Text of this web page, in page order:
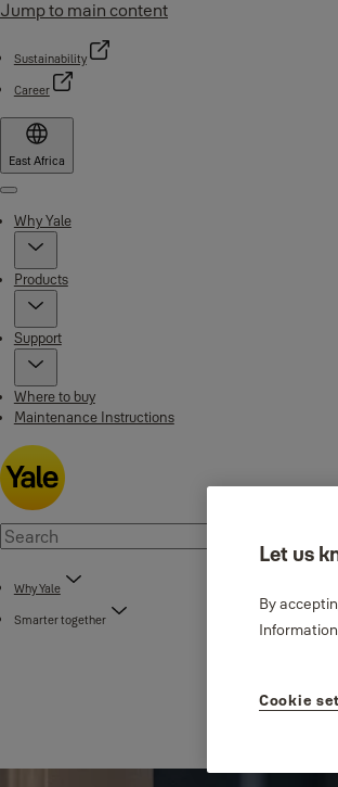
Jump to main content
Sustainability
Career
East Africa
Menu
Why Yale
Products
Support
Where to buy
Maintenance Instructions
Why Yale
Smarter together
Let us
By
Cookie